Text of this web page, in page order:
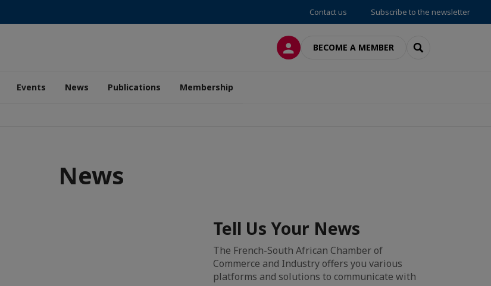
Contact us Subscribe to the newsletter
LOG INBECOME A MEMBER SEARCH
Events News Publications Membership
News
Tell Us Your News
The French-South African Chamber of
Commerce and Industry offers you various
platforms and solutions to communicate with